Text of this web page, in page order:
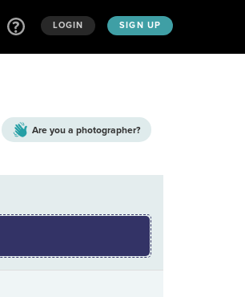
LOGIN SIGN UP
Are you a photographer?